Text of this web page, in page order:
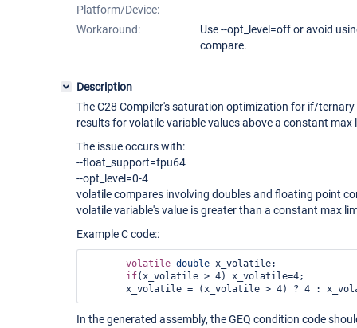
Platform/Device:
Workaround:
Use --opt_level=off or avoid
compare.
Description
The C28 Compiler's saturation optimization for if/
results for volatile variable values above a constant max
The issue occurs with:
--float_support=fpu64
--opt_level=0-4
volatile compares involving doubles and floating point
volatile variable's value is greater than a constant max
Example C code::
volatile double x_volatile;
if(x_volatile > 4) x_volatile=4;
In the generated assembly, the GEQ condition code